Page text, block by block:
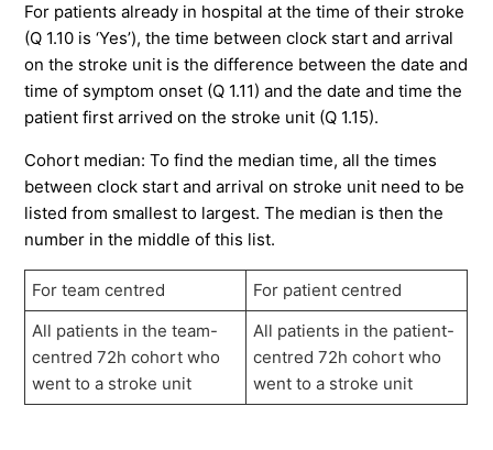
For patients already in hospital at the time of their stroke
(Q 1.10 is ‘Yes’), the time between clock start and arrival
on the stroke unit is the difference between the date and
time of symptom onset (Q 1.11) and the date and time the
patient first arrived on the stroke unit (Q 1.15).
Cohort median: To find the median time, all the times
between clock start and arrival on stroke unit need to be
listed from smallest to largest. The median is then the
number in the middle of this list.
For team centred
For patient centred
All patients in the team-
centred 72h cohort who
went to a stroke unit
All patients in the patient-
centred 72h cohort who
went to a stroke unit